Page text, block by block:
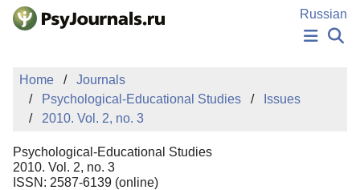
Skip to Main Content
Russian
PUBLICATIONS
MANUSCRIPT SUBMISSION
EDITOR'S CHOICE
Sign Up
Home
Journals
Psychological-Educational Studies
Issues
2010. Vol. 2, no. 3
Psychological-Educational Studies
2010. Vol. 2, no. 3
ISSN: 2587-6139 (online)